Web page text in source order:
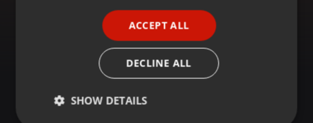
ACCEPT ALL
DECLINE ALL
SHOW DETAILS